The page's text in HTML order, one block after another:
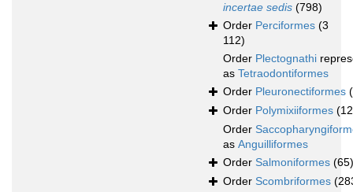
incertae sedis (798)
Order Perciformes (3
112)
Order Plectognathi
as Tetraodontiformes
Order Pleuronectiformes
Order Polymixiiformes
Order
as Anguilliformes
Order Salmoniformes (65)
Order Scombriformes